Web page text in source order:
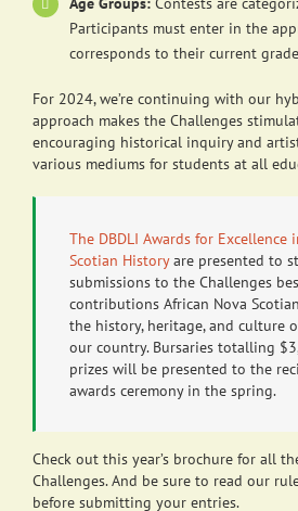
Participants must enter in the
corresponds to their current
For 2024, we’re continuing with our
approach makes the Challenges
encouraging historical inquiry and
various mediums for students at all
The DBDLI Awards for Excellence
Scotian Historyare presented to
submissions to the Challenges
contributions African Nova
the history, heritage, and culture
our country. Bursaries totalling
prizes will be presented to the
awards ceremony in the spring.
Check out this year’s brochure for all
Challenges. And be sure to read our
before submitting your entries.